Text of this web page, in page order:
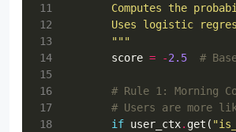
11
12
13
        """
14
score = -2.5
#
15
16
# Rule 1: Morning
17
# Users are more
18
if user_ctx. get (